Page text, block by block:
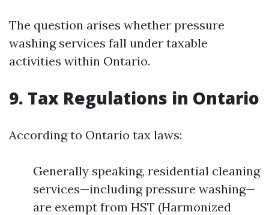
The question arises whether pressure
washing services fall under taxable
activities within Ontario.
9. Tax Regulations in Ontario
According to Ontario tax laws:
Generally speaking, residential cleaning
services—including pressure washing—
are exempt from HST (Harmonized